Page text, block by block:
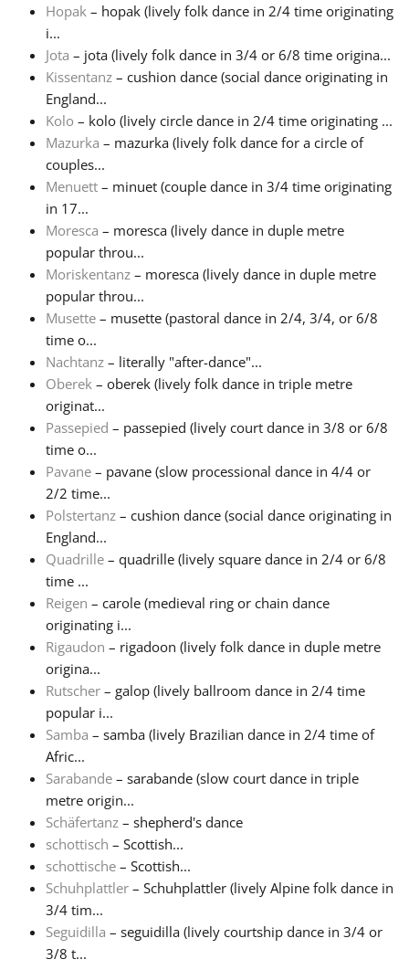
Українська
简体中文
繁體中文
Hopak – hopak (lively folk dance in 2/4 time originating
i...
Jota – jota (lively folk dance in 3/4 or 6/8 time origina...
Kissentanz – cushion dance (social dance originating in
England...
Kolo – kolo (lively circle dance in 2/4 time originating ...
Mazurka – mazurka (lively folk dance for a circle of
couples...
Menuett – minuet (couple dance in 3/4 time originating
in 17...
Moresca – moresca (lively dance in duple metre
popular throu...
Moriskentanz – moresca (lively dance in duple metre
popular throu...
Musette – musette (pastoral dance in 2/4, 3/4, or 6/8
time o...
Nachtanz – literally "after-dance"...
Oberek – oberek (lively folk dance in triple metre
originat...
Passepied – passepied (lively court dance in 3/8 or 6/8
time o...
Pavane – pavane (slow processional dance in 4/4 or
2/2 time...
Polstertanz – cushion dance (social dance originating in
England...
Quadrille – quadrille (lively square dance in 2/4 or 6/8
time ...
Reigen – carole (medieval ring or chain dance
originating i...
Rigaudon – rigadoon (lively folk dance in duple metre
origina...
Rutscher – galop (lively ballroom dance in 2/4 time
popular i...
Samba – samba (lively Brazilian dance in 2/4 time of
Afric...
Sarabande – sarabande (slow court dance in triple
metre origin...
Schäfertanz – shepherd's dance
schottisch – Scottish...
schottische – Scottish...
Schuhplattler – Schuhplattler (lively Alpine folk dance in
3/4 tim...
Seguidilla – seguidilla (lively courtship dance in 3/4 or
3/8 t...